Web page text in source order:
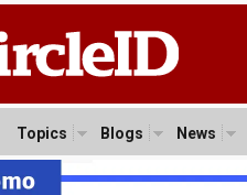
Topics Blogs News